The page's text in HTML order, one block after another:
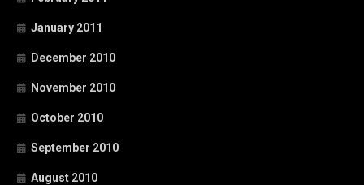
January 2011
December 2010
November 2010
October 2010
September 2010
August 2010